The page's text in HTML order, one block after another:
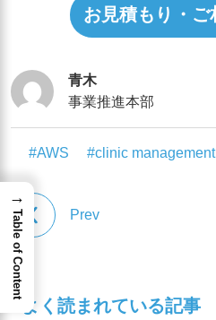
お見積もり・ご
青木
事業推進本部
#AWS #clinic
Prev
よく読まれている記事
→
Table of Content